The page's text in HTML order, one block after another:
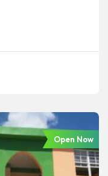
Open Now